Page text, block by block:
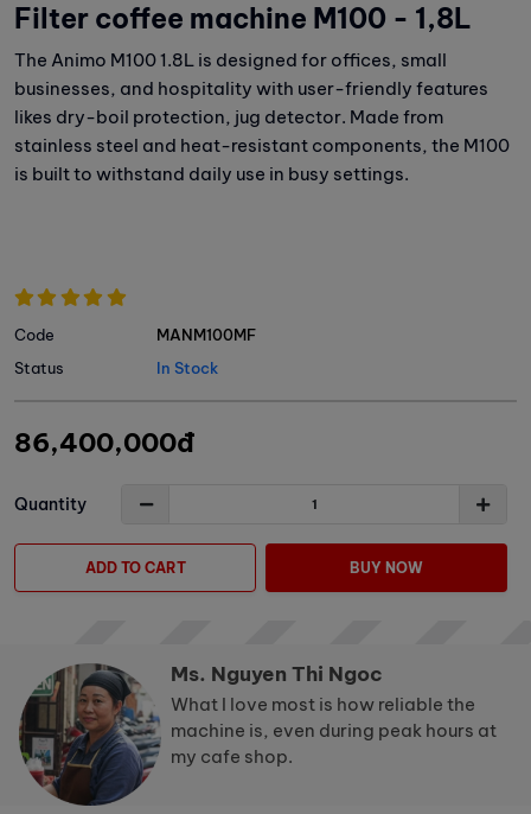
Filter coffee machine M100 - 1,8L
The Animo M100 1.8L is designed for offices, small
businesses, and hospitality with user-friendly features
likes dry-boil protection, jug detector. Made from
stainless steel and heat-resistant components, the M100
is built to withstand daily use in busy settings.
Status In Stock
Code MANM100MF
Quantity
86,400,000đ
ADD TO CART BUY NOW
Ms. Nguyen Thi Ngoc
What I love most is how reliable the
machine is, even during peak hours at
my cafe shop.